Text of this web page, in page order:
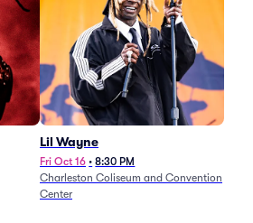
Lil Wayne
Fri Oct 16 • 8:30 PM
Charleston Coliseum and Convention
Center